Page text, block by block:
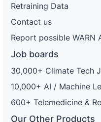
Retraining Data
Contact us
Report possible WARN
Job boards
30,000+ Climate Tech
10,000+ AI / Machine
600+ Telemedicine &
Our Other Products